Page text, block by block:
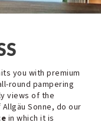
you with premium
round pampering
views of the
Sonne, do our
in which it is